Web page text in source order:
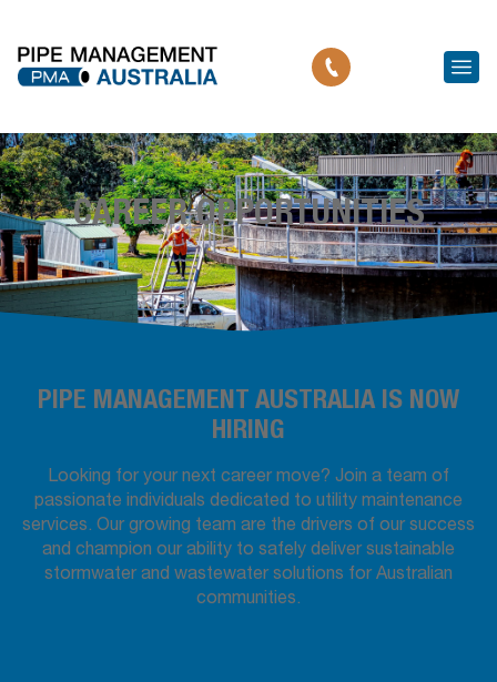
CAREER OPPORTUNITIES
PIPE MANAGEMENT AUSTRALIA IS NOW
HIRING
Looking for your next career move? Join a team of
passionate individuals dedicated to utility maintenance
services. Our growing team are the drivers of our success
and champion our ability to safely deliver sustainable
stormwater and wastewater solutions for Australian
communities.